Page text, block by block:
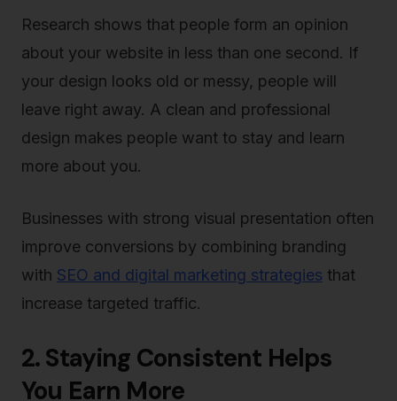
Research shows that people form an opinion
about your website in less than one second. If
your design looks old or messy, people will
leave right away. A clean and professional
design makes people want to stay and learn
more about you.
Businesses with strong visual presentation often
improve conversions by combining branding
with SEO and digital marketing strategies that
increase targeted traffic.
2. Staying Consistent Helps
You Earn More